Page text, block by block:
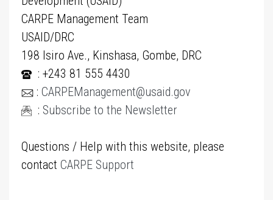
CARPE Management Team
USAID/DRC
198 Isiro Ave., Kinshasa, Gombe, DRC
: +243 81 555 4430
: CARPEManagement@usaid.gov
: Subscribe to the Newsletter
Questions / Help with this website, please
contact CARPE Support